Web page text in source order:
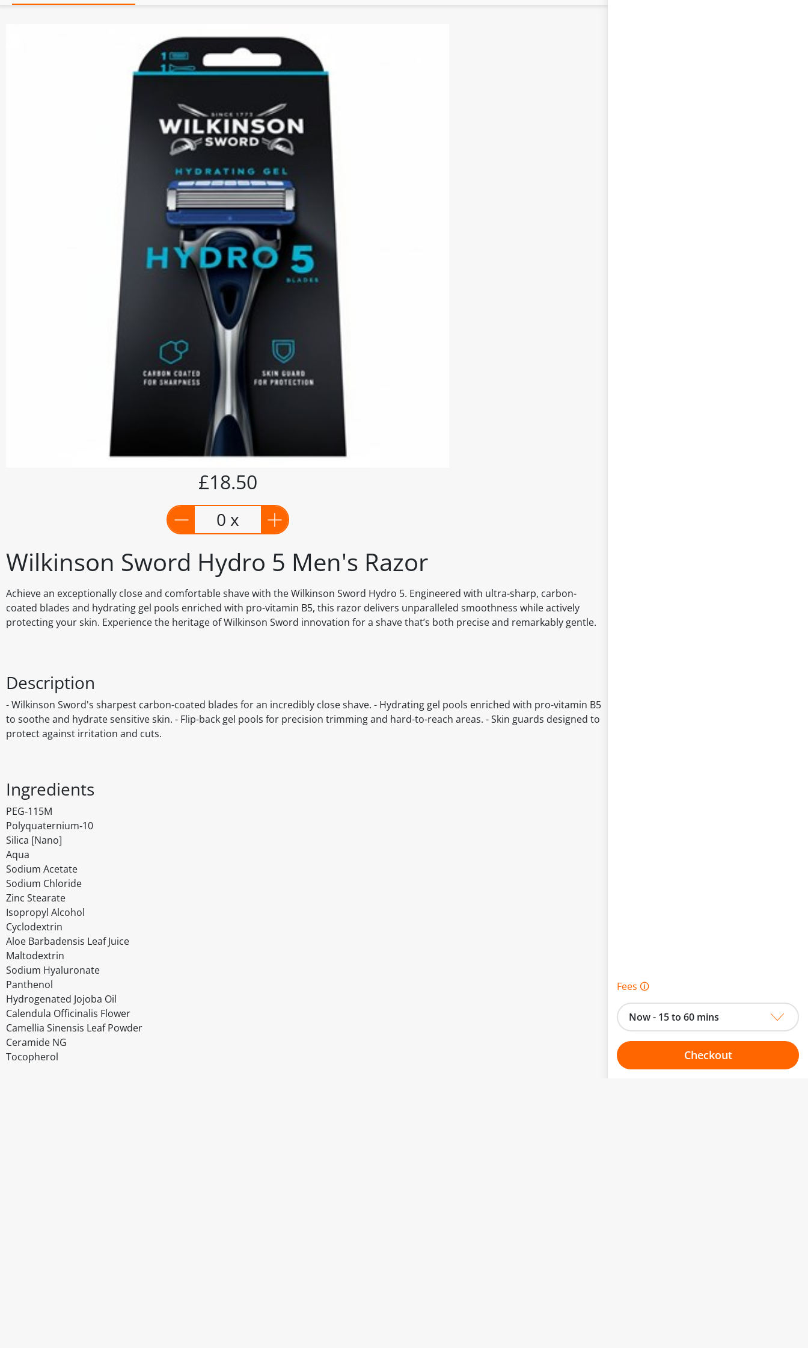
Wilkinson Sword Hydro 5 Men's Razor
Achieve an exceptionally close and comfortable shave with the Wilkinson Sword Hydro 5. Engineered with ultra-sharp, carbon-
coated blades and hydrating gel pools enriched with pro-vitamin B5, this razor delivers unparalleled smoothness while actively
protecting your skin. Experience the heritage of Wilkinson Sword innovation for a shave that’s both precise and remarkably gentle.
£18.50
0 x
Description
- Wilkinson Sword's sharpest carbon-coated blades for an incredibly close shave. - Hydrating gel pools enriched with pro-vitamin B5
to soothe and hydrate sensitive skin. - Flip-back gel pools for precision trimming and hard-to-reach areas. - Skin guards designed to
protect against irritation and cuts.
Ingredients
PEG‐115M
Polyquaternium‐10
Silica [Nano]
Aqua
Sodium Acetate
Sodium Chloride
Zinc Stearate
Isopropyl Alcohol
Cyclodextrin
Aloe Barbadensis Leaf Juice
Maltodextrin
Sodium Hyaluronate
Panthenol
Hydrogenated Jojoba Oil
Calendula Officinalis Flower
Camellia Sinensis Leaf Powder
Ceramide NG
Tocopherol
Fees 🛈
Now - 15 to 60 mins
Checkout